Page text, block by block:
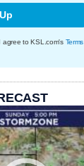
agree to KSL.com's Terms